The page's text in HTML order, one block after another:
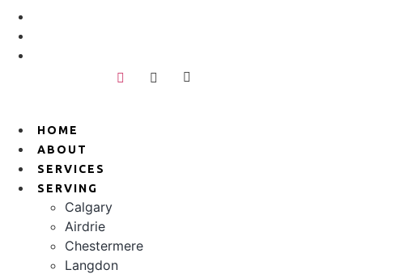
HOME
ABOUT
SERVICES
SERVING
Calgary
Airdrie
Chestermere
Langdon